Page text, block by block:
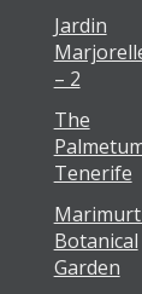
Jardin
– 2
The
Tenerife
Botanical
Garden